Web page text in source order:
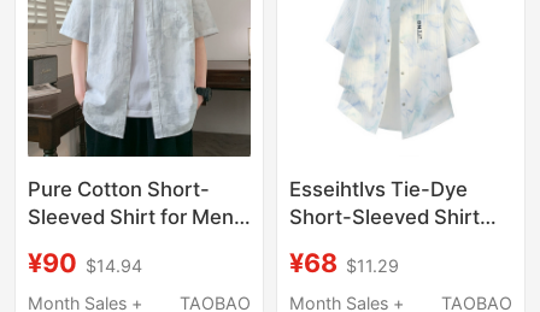
Pure Cotton Short-
Sleeved Shirt for Men,
Style, Youth Casual
Turn-Down Collar,
¥90 $14.94
Month Sales +
TAOBAO
Esseihtlvs Tie-Dye
Short-Sleeved Shirt
American-Style Shirt
Workwear Casual
¥68 $11.29
Month Sales +
TAOBAO